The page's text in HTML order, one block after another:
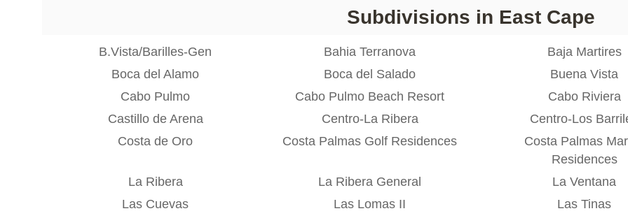
Subdivisions in East Cape
B.Vista/Barilles-Gen Bahia Terranova
Baja Martires
Boca del Alamo
Boca del Salado
Buena Vista
Cabo Pulmo
Cabo Pulmo Beach Resort
Cabo Riviera
Castillo de Arena
Centro-La Ribera
Centro-Los
Costa de Oro
Costa Palmas Golf Residences
Costa Palmas
Residences
La Ribera
La Ribera General
La Ventana
Las Cuevas
Las Lomas II Las Tinas